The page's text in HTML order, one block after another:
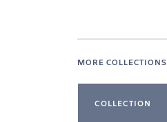
MORE COLLECTIONS
COLLECTION